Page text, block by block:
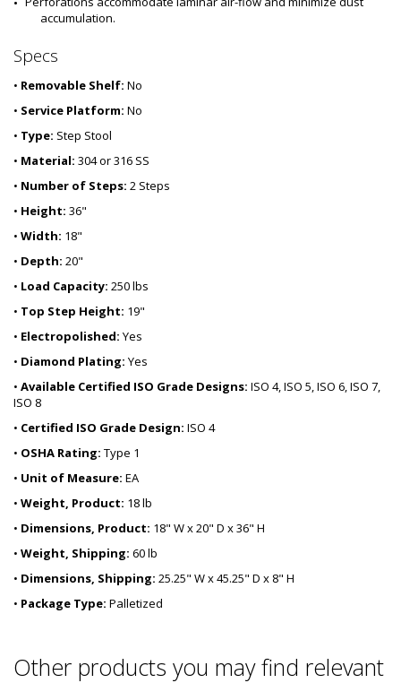
accumulation.
Specs
• Removable Shelf: No
• Service Platform: No
• Type: Step Stool
• Material: 304 or 316 SS
• Number of Steps: 2 Steps
• Height: 36"
• Width: 18"
• Depth: 20"
• Load Capacity: 250 lbs
• Top Step Height: 19"
• Electropolished: Yes
• Diamond Plating: Yes
• Available Certified ISO Grade Designs: ISO 4, ISO 5, ISO 6, ISO 7,
ISO 8
• Certified ISO Grade Design: ISO 4
• OSHA Rating: Type 1
• Unit of Measure: EA
• Weight, Product: 18 lb
• Dimensions, Product: 18" W x 20" D x 36" H
• Weight, Shipping: 60 lb
• Dimensions, Shipping: 25.25" W x 45.25" D x 8" H
• Package Type: Palletized
Other products you may find relevant